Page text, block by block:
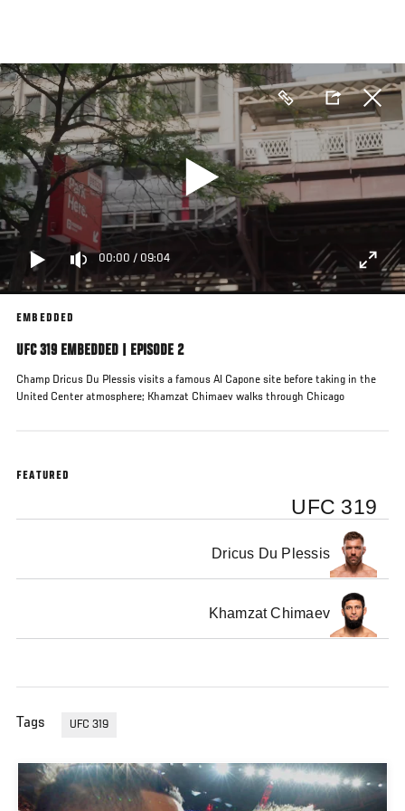
main
content
00:00 / 09:04
EMBEDDED
UFC 319 EMBEDDED | EPISODE 2
Champ Dricus Du Plessis visits a famous Al Capone site before taking in the
United Center atmosphere; Khamzat Chimaev walks through Chicago
FEATURED
UFC 319
Dricus Du Plessis
Khamzat Chimaev
Tags UFC 319